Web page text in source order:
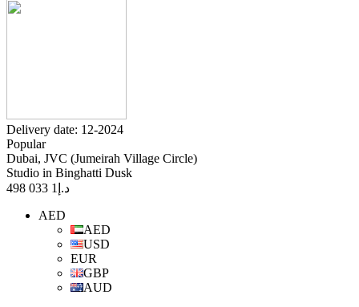
Delivery date: 12-2024
Popular
Dubai, JVC (Jumeirah Village Circle)
Studio in Binghatti Dusk
د.إ 1 033 498
AED
AED
USD
EUR
GBP
AUD